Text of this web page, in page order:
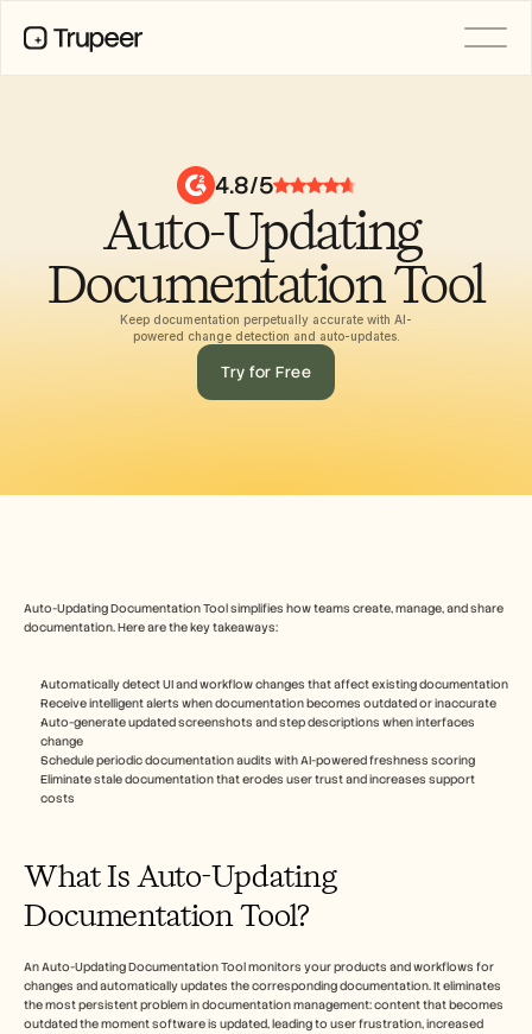
4.8/5
Auto-Updating
Documentation Tool
Keep documentation perpetually accurate with AI-
powered change detection and auto-updates.
Try for Free
Auto-Updating Documentation Tool simplifies how teams create, manage, and share
documentation. Here are the key takeaways:
Automatically detect UI and workflow changes that affect existing documentation
Receive intelligent alerts when documentation becomes outdated or inaccurate
Auto-generate updated screenshots and step descriptions when interfaces
change
Schedule periodic documentation audits with AI-powered freshness scoring
Eliminate stale documentation that erodes user trust and increases support
costs
What Is Auto-Updating
Documentation Tool?
An Auto-Updating Documentation Tool monitors your products and workflows for
changes and automatically updates the corresponding documentation. It eliminates
the most persistent problem in documentation management: content that becomes
outdated the moment software is updated, leading to user frustration, increased
Customer Stories
Pricing
Knowledge Base
Shared Pages
AI Screen Recording
Partner Program
USECASES
Pre-sales
Product Marketing
Customer Success
Training
See more